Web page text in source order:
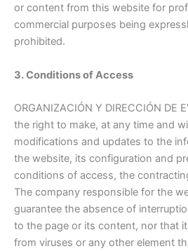
or content from this website for
commercial purposes being
prohibited.
3. Conditions of Access
ORGANIZACIÓN Y DIRECCIÓN DE
the right to make, at any time and
modifications and updates to the
the website, its configuration and
conditions of access, the
The company responsible for the
guarantee the absence of
to the page or its content, nor that
from viruses or any other element